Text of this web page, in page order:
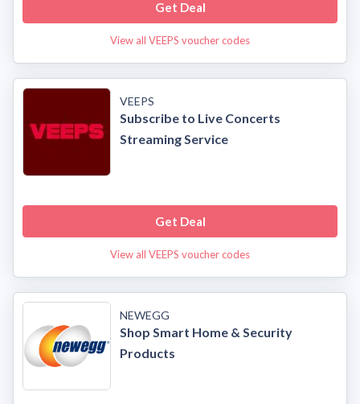
Get Deal
View all VEEPS voucher codes
VEEPS
Subscribe to Live Concerts
Streaming Service
Get Deal
View all VEEPS voucher codes
NEWEGG
Shop Smart Home & Security
Products